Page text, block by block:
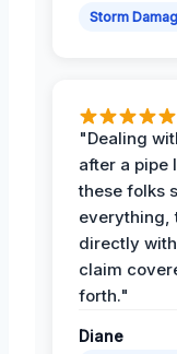
Storm
"Dealing
after a pipe
these folks
everything,
directly
claim
forth."
Diane